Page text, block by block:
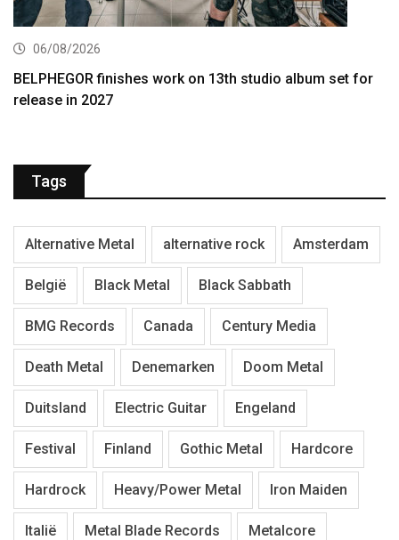
06/08/2026
BELPHEGOR finishes work on 13th studio album set for
release in 2027
Tags
Alternative Metal alternative rock Amsterdam
België Black Metal Black Sabbath
BMG Records Canada Century Media
Death Metal Denemarken Doom Metal
Duitsland Electric Guitar Engeland
Festival Finland Gothic Metal Hardcore
Hardrock Heavy/Power Metal Iron Maiden
Italië Metal Blade Records Metalcore